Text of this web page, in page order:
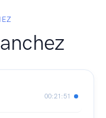
00:21:51